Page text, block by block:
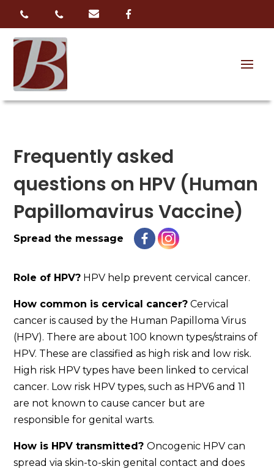
Frequently asked
questions on HPV (Human
Papillomavirus Vaccine)
Spread the message
Role of HPV? HPV help prevent cervical cancer.
How common is cervical cancer? Cervical
cancer is caused by the Human Papilloma Virus
(HPV). There are about 100 known types/strains of
HPV. These are classified as high risk and low risk.
High risk HPV types have been linked to cervical
cancer. Low risk HPV types, such as HPV6 and 11
are not known to cause cancer but are
responsible for genital warts.
How is HPV transmitted?Oncogenic HPV can
spread via skin-to-skin genital contact and does